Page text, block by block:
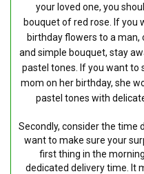
your loved one, you
bouquet of red rose. If you
birthday flowers to a man,
and simple bouquet, stay
pastel tones. If you want to
mom on her birthday, she
pastel tones with
Secondly, consider the time
want to make sure your
first thing in the
dedicated delivery time. It